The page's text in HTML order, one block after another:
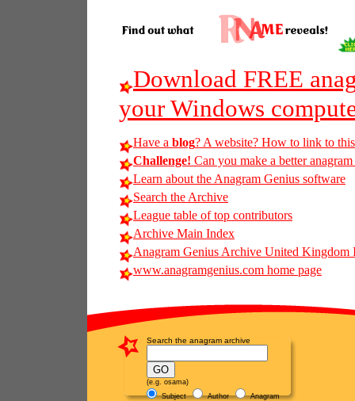
Download FREE
your Windows
Have a blog? A website? How to link to
Challenge! Can you make a better
Learn about the Anagram Genius software
Search the Archive
League table of top contributors
Archive Main Index
Anagram Genius Archive United Kingdom
www.anagramgenius.com home page
Search the anagram archive
(e.g. osama)
Subject
Author Anagram